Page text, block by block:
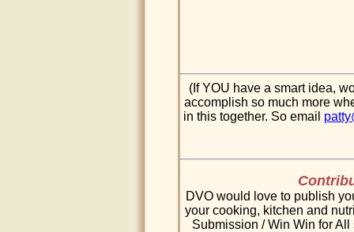
(If YOU have a smart idea,
accomplish so much more
in this together. So email
DVO would love to publish
your cooking, kitchen and
Submission / Win Win for